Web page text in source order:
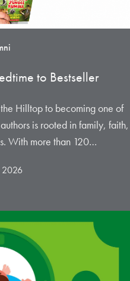
to Bestseller
Hilltop to becoming one of
is rooted in family, faith,
With more than 120…
2026